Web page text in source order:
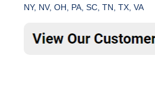
NY, NV, OH, PA, SC, TN, TX, VA